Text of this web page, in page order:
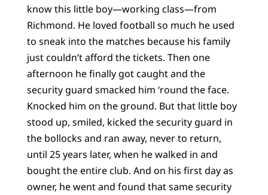
know this little boy—working class—from
Richmond. He loved football so much he used
to sneak into the matches because his family
just couldn’t afford the tickets. Then one
afternoon he finally got caught and the
security guard smacked him ‘round the face.
Knocked him on the ground. But that little boy
stood up, smiled, kicked the security guard in
the bollocks and ran away, never to return,
until 25 years later, when he walked in and
bought the entire club. And on his first day as
owner, he went and found that same security